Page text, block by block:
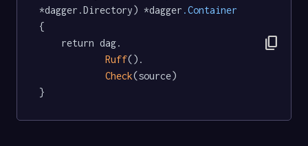
*dagger.Directory) *dagger .Container
{
Ruff().
Check(source)
}
content_copy